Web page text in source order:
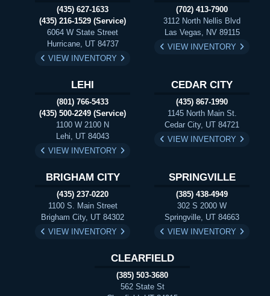
(435) 627-1633
(435) 216-1529 (Service)
6064 W State Street
Hurricane, UT 84737
VIEW INVENTORY
(702) 413-7900
3112 North Nellis Blvd
Las Vegas, NV 89115
VIEW INVENTORY
LEHI
(801) 766-5433
(435) 500-2249 (Service)
1100 W 2100 N
Lehi, UT 84043
VIEW INVENTORY
CEDAR CITY
(435) 867-1990
1145 North Main St.
Cedar City, UT 84721
VIEW INVENTORY
BRIGHAM CITY
(435) 237-0220
1100 S. Main Street
Brigham City, UT 84302
VIEW INVENTORY
SPRINGVILLE
(385) 438-4949
302 S 2000 W
Springville, UT 84663
VIEW INVENTORY
CLEARFIELD
(385) 503-3680
562 State St